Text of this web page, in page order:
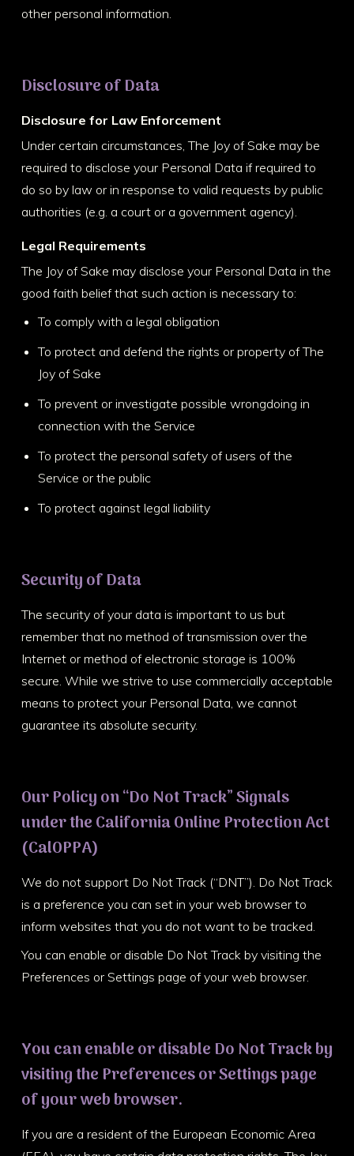
other personal information.
Disclosure of Data
Disclosure for Law Enforcement
Under certain circumstances, The Joy of Sake may be
required to disclose your Personal Data if required to
do so by law or in response to valid requests by public
authorities (e.g. a court or a government agency).
Legal Requirements
The Joy of Sake may disclose your Personal Data in the
good faith belief that such action is necessary to:
To comply with a legal obligation
To protect and defend the rights or property of The
Joy of Sake
To prevent or investigate possible wrongdoing in
connection with the Service
To protect the personal safety of users of the
Service or the public
To protect against legal liability
Security of Data
The security of your data is important to us but
remember that no method of transmission over the
Internet or method of electronic storage is 100%
secure. While we strive to use commercially acceptable
means to protect your Personal Data, we cannot
guarantee its absolute security.
Our Policy on “Do Not Track” Signals
under the California Online Protection Act
(CalOPPA)
We do not support Do Not Track (“DNT”). Do Not Track
is a preference you can set in your web browser to
inform websites that you do not want to be tracked.
You can enable or disable Do Not Track by visiting the
Preferences or Settings page of your web browser.
You can enable or disable Do Not Track by
visiting the Preferences or Settings page
of your web browser.
If you are a resident of the European Economic Area